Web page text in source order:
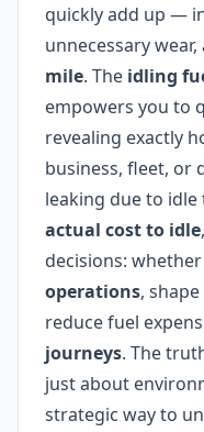
quickly add up —
unnecessary
mile. The idling
empowers you to
revealing exactly
business, fleet, or
leaking due to
actual cost to idle
decisions:
operations,
reduce fuel
journeys. The
just about
strategic way to